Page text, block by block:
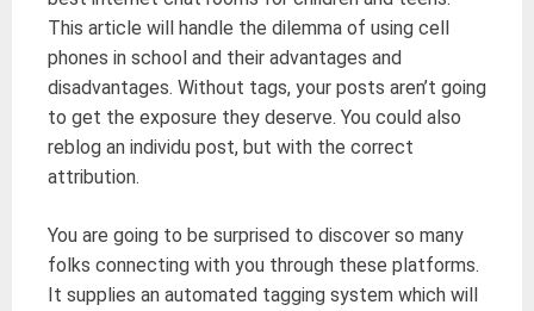
This article will handle the dilemma of using cell
phones in school and their advantages and
disadvantages. Without tags, your posts aren’t going
to get the exposure they deserve. You could also
reblog an individu post, but with the correct
attribution.
You are going to be surprised to discover so many
folks connecting with you through these platforms.
It supplies an automated tagging system which will